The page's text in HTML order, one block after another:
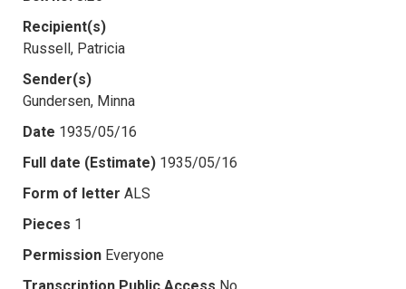
Recipient(s)
Russell, Patricia
Sender(s)
Gundersen, Minna
Date 1935/05/16
Full date (Estimate) 1935/05/16
Form of letter ALS
Pieces 1
Permission Everyone